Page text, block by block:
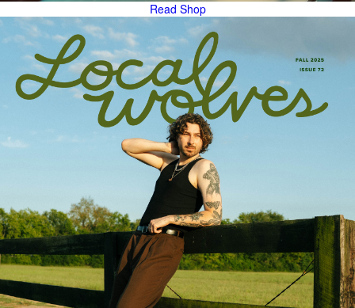
Read Shop